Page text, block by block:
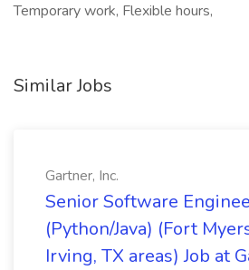
Temporary work, Flexible hours,
Similar Jobs
Gartner, Inc.
Senior Software
(Python/Java) (Fort
Irving, TX areas) Job at